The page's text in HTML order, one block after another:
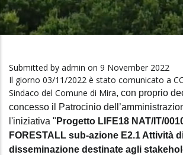
Submitted by admin on 9 November 2022
Il giorno 03/11/2022 è stato comunicato a
Sindaco del Comune di Mira, con proprio
concesso il
Patrocinio
l'iniziativa " Progetto LIFE18 NAT/IT/
FORESTALL sub-azione E2.1 Attività d
disseminazione destinate agli